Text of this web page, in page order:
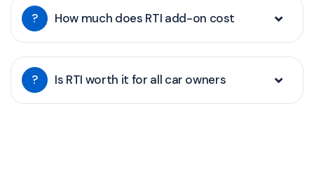
? How much does RTI add-on cost
? Is RTI worth it for all car owners